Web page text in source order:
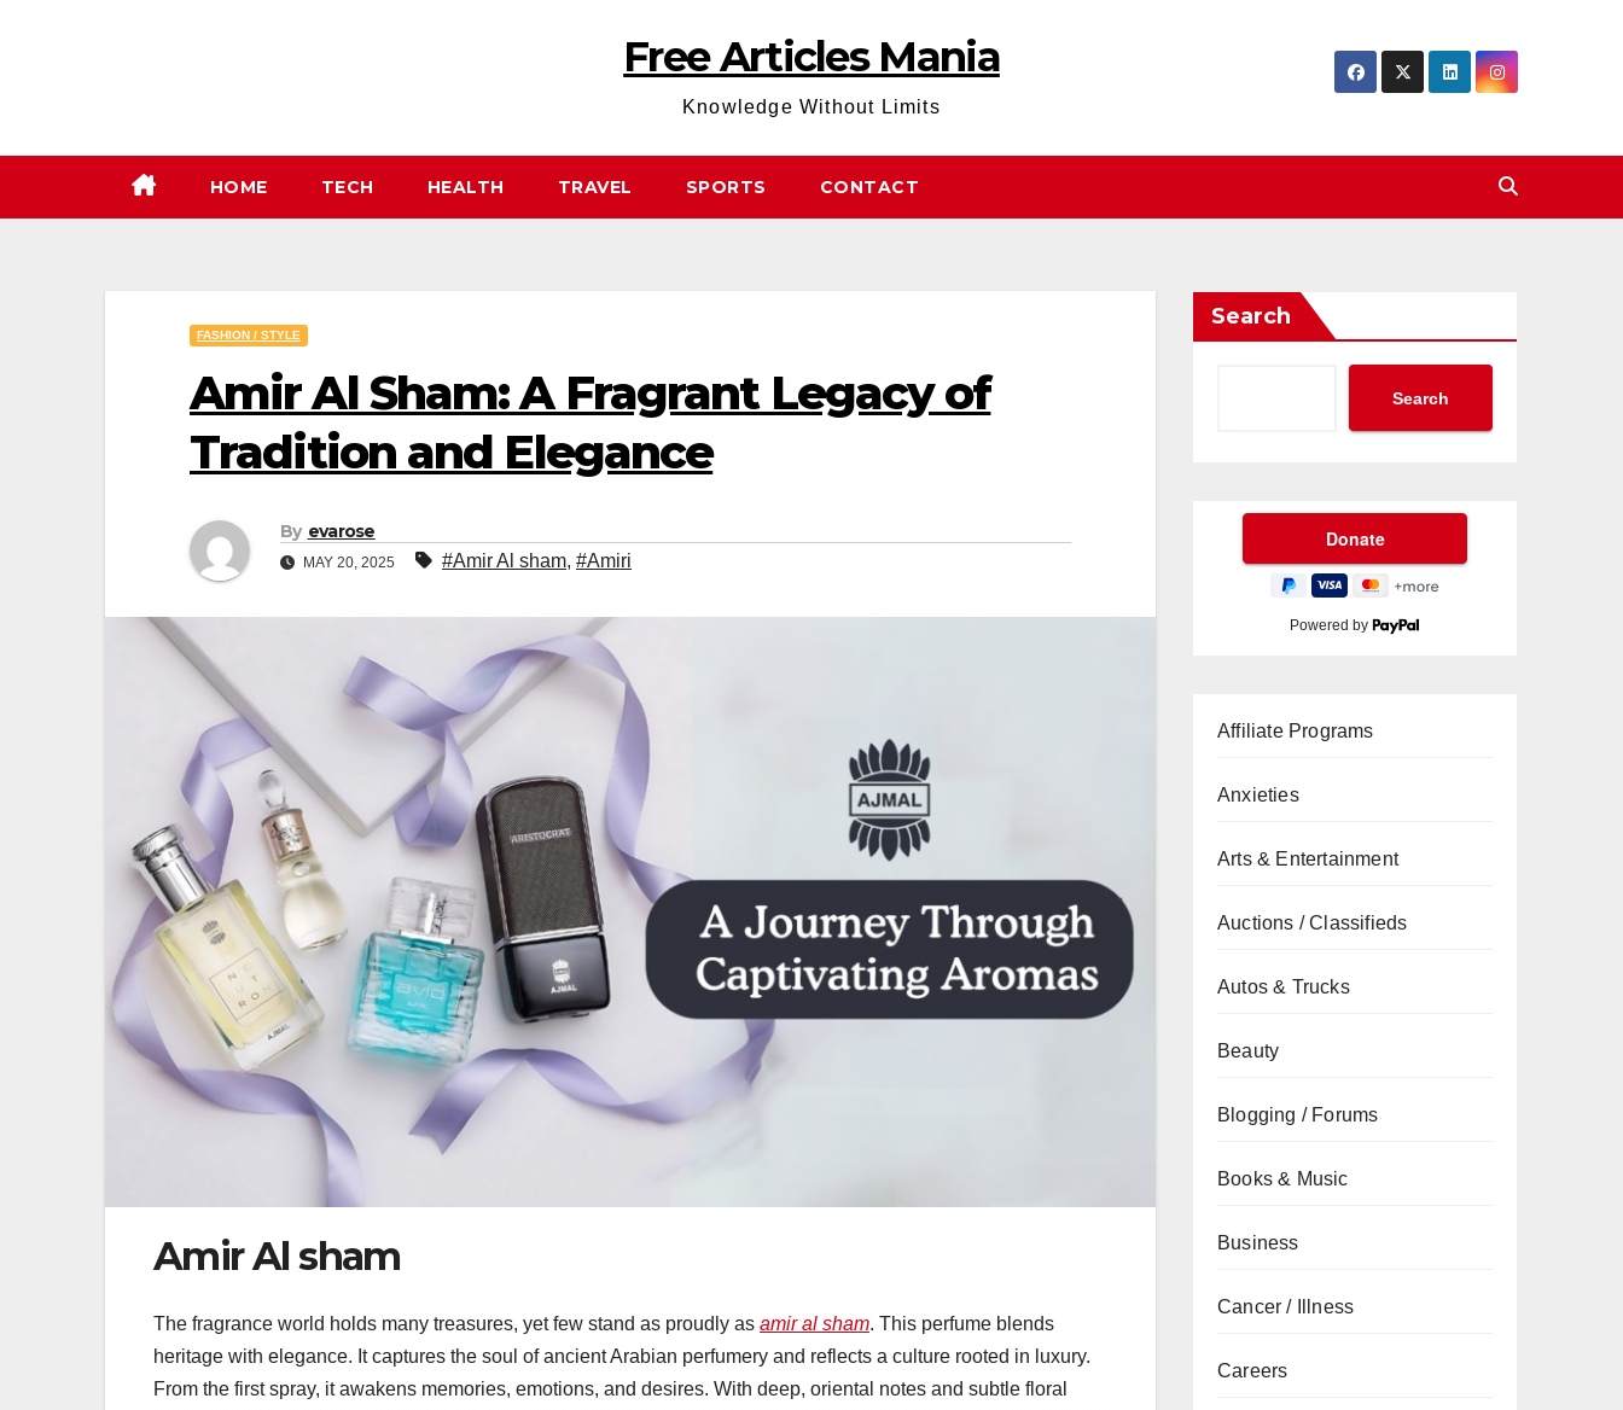
Free Articles Mania
Knowledge Without Limits
HOME TECH HEALTH TRAVEL SPORTS CONTACT
FASHION / STYLE
Amir Al Sham: A Fragrant Legacy of
Tradition and Elegance
By evarose
MAY 20, 2025 #Amir Al sham, #Amiri
Amir Al sham
The fragrance world holds many treasures, yet few stand as proudly as amir al sham. This perfume blends
heritage with elegance. It captures the soul of ancient Arabian perfumery and reflects a culture rooted in luxury.
From the first spray, it awakens memories, emotions, and desires. With deep, oriental notes and subtle floral
Search
Search
Powered by
Affiliate Programs
Anxieties
Arts & Entertainment
Auctions / Classifieds
Autos & Trucks
Beauty
Blogging / Forums
Books & Music
Business
Cancer / Illness
Careers